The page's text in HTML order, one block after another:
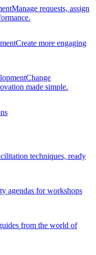
Manage requests, assign
Create more engaging
Change
made simple.
techniques, ready
agendas for workshops
from the world of